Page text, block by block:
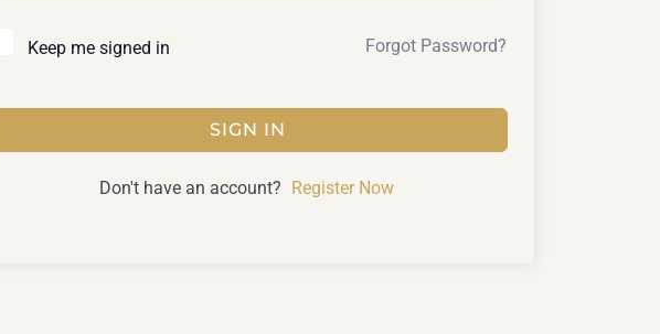
Keep me signed in Forgot Password?
SIGN IN
Don't have an account? Register Now